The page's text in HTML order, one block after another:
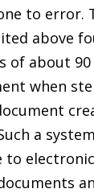
to error.
above
of about
when
a
to